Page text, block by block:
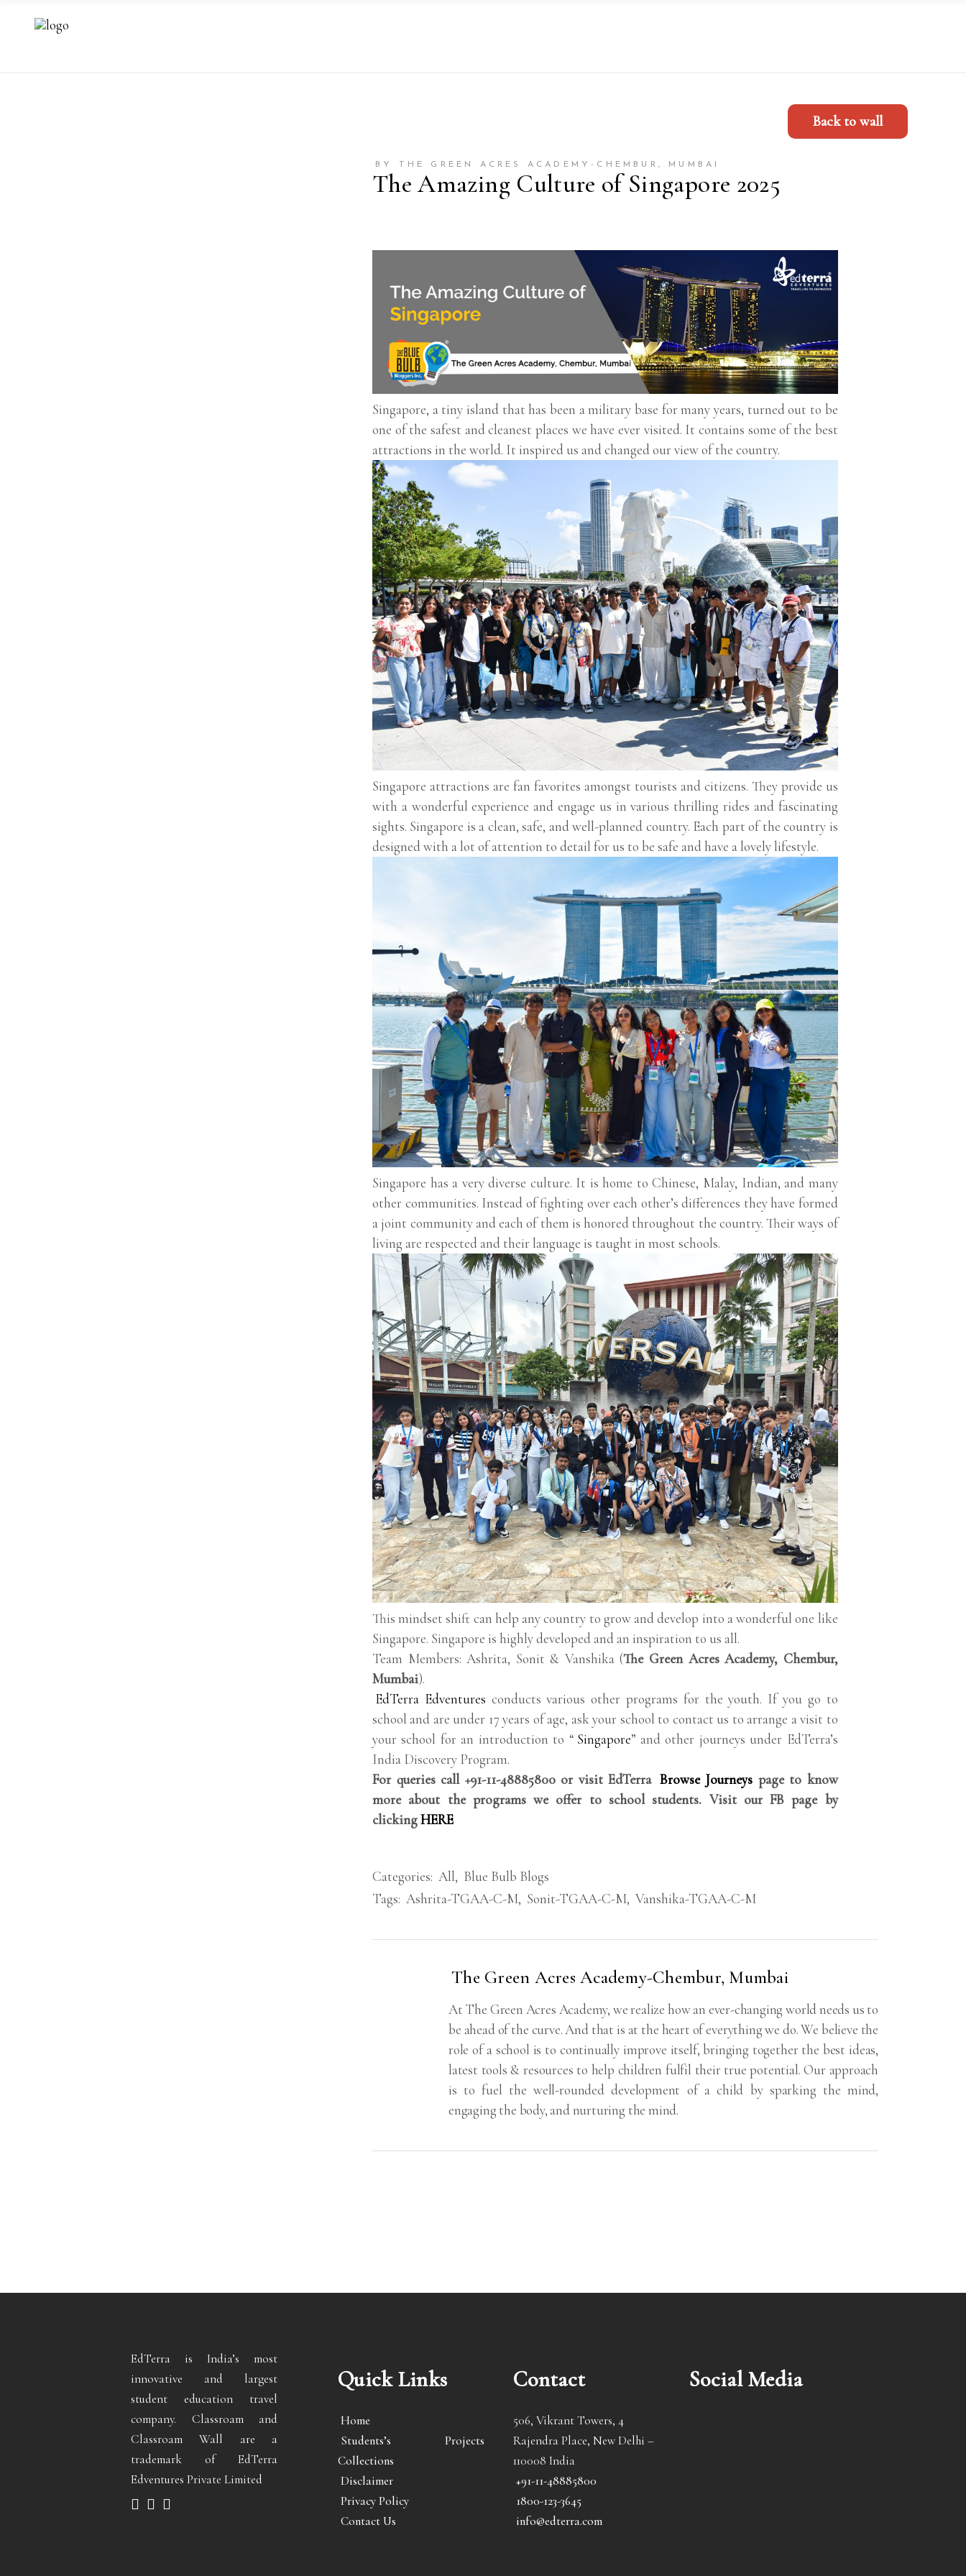
BY THE GREEN ACRES ACADEMY-CHEMBUR, MUMBAI
The Amazing Culture of Singapore 2025
Back to wall
Singapore, a tiny island that has been a military base for many years, turned out to be
one of the safest and cleanest places we have ever visited. It contains some of the best
attractions in the world. It inspired us and changed our view of the country.
Singapore attractions are fan favorites amongst tourists and citizens. They provide us
with a wonderful experience and engage us in various thrilling rides and fascinating
sights. Singapore is a clean, safe, and well-planned country. Each part of the country is
designed with a lot of attention to detail for us to be safe and have a lovely lifestyle.
Singapore has a very diverse culture. It is home to Chinese, Malay, Indian, and many
other communities. Instead of fighting over each other’s differences they have formed
a joint community and each of them is honored throughout the country. Their ways of
living are respected and their language is taught in most schools.
This mindset shift can help any country to grow and develop into a wonderful one like
Singapore. Singapore is highly developed and an inspiration to us all.
Team Members: Ashrita, Sonit & Vanshika (The Green Acres Academy, Chembur,
Mumbai).
EdTerra Edventures conducts various other programs for the youth. If you go to
school and are under 17 years of age, ask your school to contact us to arrange a visit to
your school for an introduction to “ Singapore” and other journeys under EdTerra’s
India Discovery Program.
For queries call +91-11-48885800 or visit EdTerra Browse Journeys page to know
more about the programs we offer to school students. Visit our FB page by
clickingHERE
Categories: All, Blue Bulb Blogs
Tags: Ashrita-TGAA-C-M, Sonit-TGAA-C-M, Vanshika-TGAA-C-M
The Green Acres Academy-Chembur, Mumbai
At The Green Acres Academy, we realize how an ever-changing world needs us to
be ahead of the curve. And that is at the heart of everything we do. We believe the
role of a school is to continually improve itself, bringing together the best ideas,
latest tools & resources to help children fulfil their true potential. Our approach
is to fuel the well-rounded development of a child by sparking the mind,
engaging the body, and nurturing the mind.
EdTerra is India’s most
innovative and largest
student education travel
company. Classroam and
Classroam Wall are a
trademark of EdTerra
Edventures Private Limited
Quick Links
Home
Students’s Projects
Collections
Disclaimer
Privacy Policy
Contact Us
Contact
506, Vikrant Towers, 4
Rajendra Place, New Delhi –
110008 India
+91-11-48885800
1800-123-3645
info@edterra.com
Social Media